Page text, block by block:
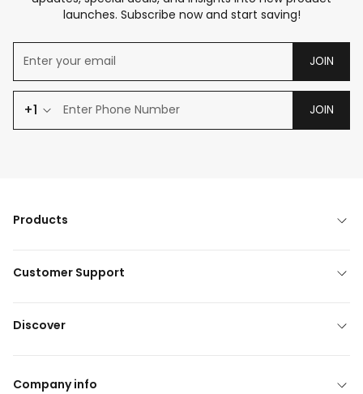
launches. Subscribe now and start saving!
JOIN
+1 JOIN
Products
Customer Support
Discover
Company info